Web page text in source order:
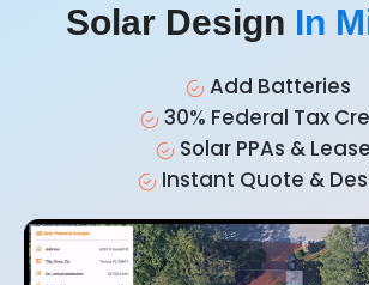
Solar Design In
Add Batteries
30% Federal Tax
Solar PPAs &
Instant Quote &